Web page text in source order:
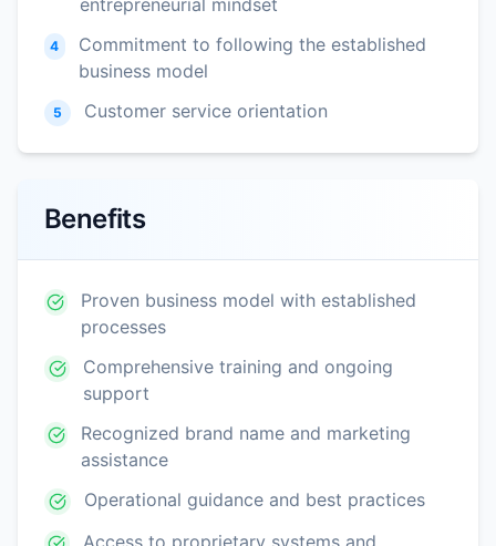
4
Commitment to following the established
business model
5 Customer service orientation
Benefits
Proven business model with established
processes
Comprehensive training and ongoing
support
Recognized brand name and marketing
assistance
Operational guidance and best practices
Access to proprietary systems and